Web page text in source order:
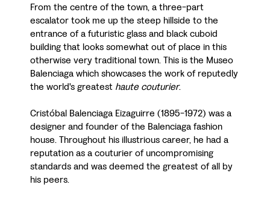
From the centre of the town, a three-part
escalator took me up the steep hillside to the
entrance of a futuristic glass and black cuboid
building that looks somewhat out of place in this
otherwise very traditional town. This is the Museo
Balenciaga which showcases the work of reputedly
the world's greatest haute couturier.
Cristóbal Balenciaga Eizaguirre (1895-1972) was a
designer and founder of the Balenciaga fashion
house. Throughout his illustrious career, he had a
reputation as a couturier of uncompromising
standards and was deemed the greatest of all by
his peers.